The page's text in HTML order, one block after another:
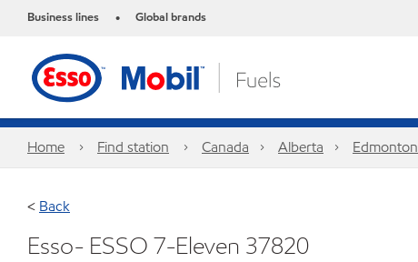
Business lines • Global brands
Home Find station Canada Alberta Edmonton
< Back
Esso- ESSO 7-Eleven 37820